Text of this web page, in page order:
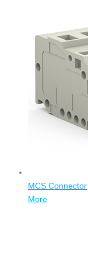
MCS Connector
More